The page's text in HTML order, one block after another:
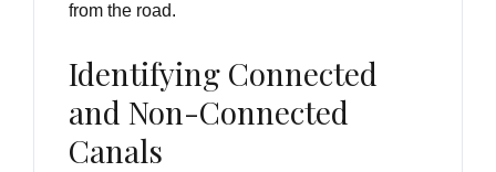
from the road.
Identifying Connected
and Non-Connected
Canals